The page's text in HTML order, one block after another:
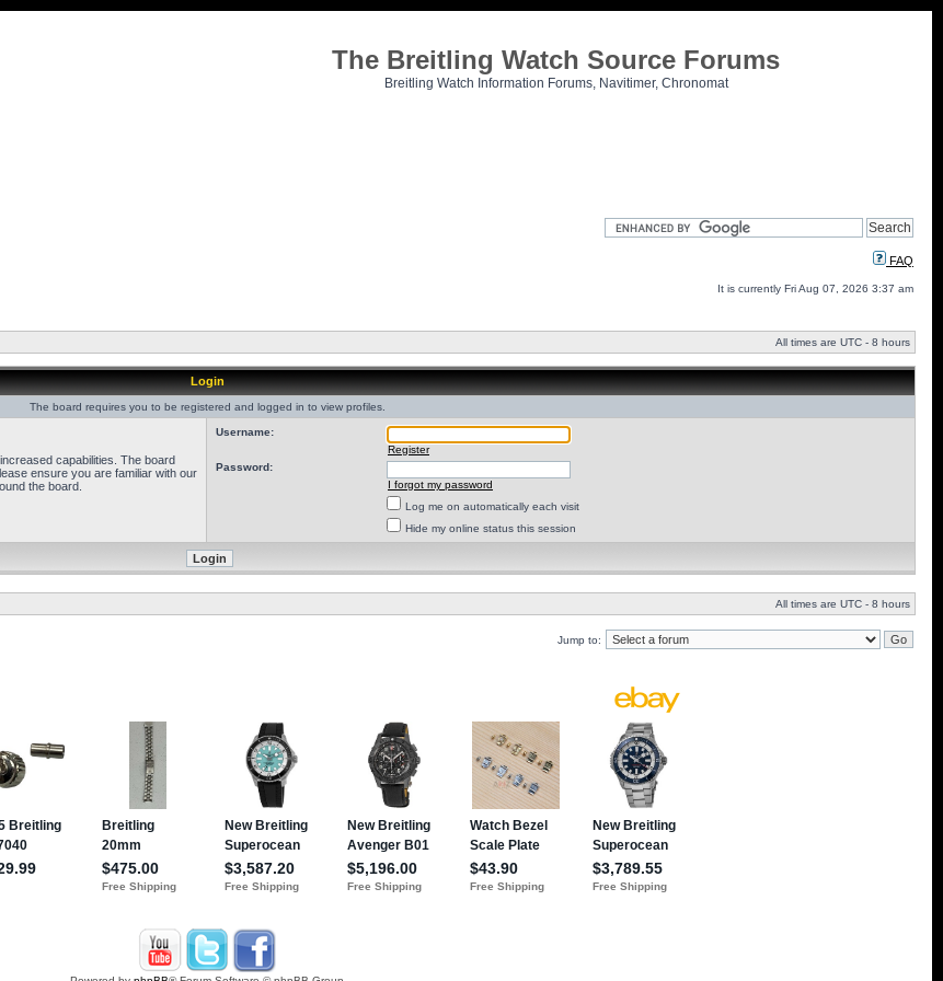
The Breitling Watch Source Forums
Breitling Watch Information Forums, Navitimer, Chronomat
FAQ
It is currently Fri Aug 07, 2026 3:37 am
All times are UTC - 8 hours
Login
The board requires you to be registered and logged in to view profiles.
capabilities. The board
ensure you are familiar with our
the board.
Username:
Register
Password:
I forgot my password
Log me on automatically each visit
Hide my online status this session
All times are UTC - 8 hours
Jump to: